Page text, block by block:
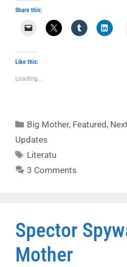
Share this:
Like this:
Loading...
Categories
Big Mother, Featured,
Updates
Tags
Literatu
3 Comments
Spector
Mother